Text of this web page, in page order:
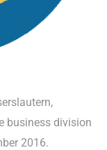
business division
2016.